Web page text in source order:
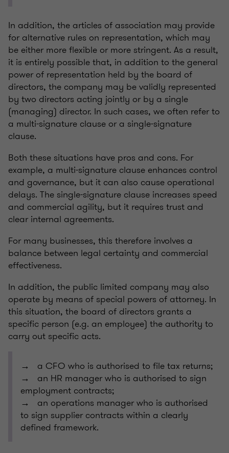
In addition, the articles of association may provide
for alternative rules on representation, which may
be either more flexible or more stringent. As a result,
it is entirely possible that, in addition to the general
power of representation held by the board of
directors, the company may be validly represented
by two directors acting jointly or by a single
(managing) director. In such cases, we often refer to
a multi-signature clause or a single-signature
clause.
Both these situations have pros and cons. For
example, a multi-signature clause enhances control
and governance, but it can also cause operational
delays. The single-signature clause increases speed
and commercial agility, but it requires trust and
clear internal agreements.
For many businesses, this therefore involves a
balance between legal certainty and commercial
effectiveness.
In addition, the public limited company may also
operate by means of special powers of attorney. In
this situation, the board of directors grants a
specific person (e.g. an employee) the authority to
carry out specific acts.
→ a CFO who is authorised to file tax returns;
→ an HR manager who is authorised to sign
employment contracts;
→ an operations manager who is authorised
to sign supplier contracts within a clearly
defined framework.